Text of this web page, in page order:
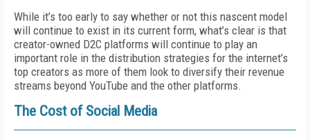
While it’s too early to say whether or not this nascent model
will continue to exist in its current form, what’s clear is that
creator-owned D2C platforms will continue to play an
important role in the distribution strategies for the internet’s
top creators as more of them look to diversify their revenue
streams beyond YouTube and the other platforms.
The Cost of Social Media